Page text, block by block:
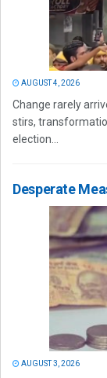
AUGUST 4, 2026
Change rarely
stirs,
election...
Desperate
AUGUST 3, 2026